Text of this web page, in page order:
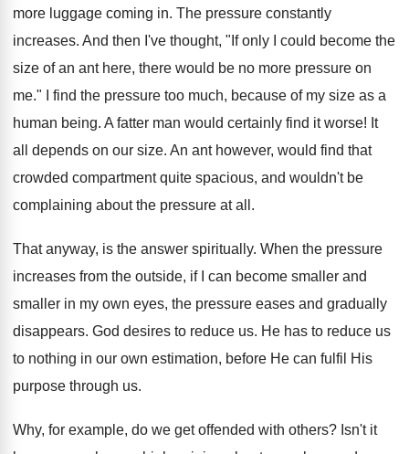
more luggage coming in. The pressure constantly
increases. And then I've thought, "If only I could become the
size of an ant here, there would be no more pressure on
me." I find the pressure too much, because of my size as a
human being. A fatter man would certainly find it worse! It
all depends on our size. An ant however, would find that
crowded compartment quite spacious, and wouldn't be
complaining about the pressure at all.
That anyway, is the answer spiritually. When the pressure
increases from the outside, if I can become smaller and
smaller in my own eyes, the pressure eases and gradually
disappears. God desires to reduce us. He has to reduce us
to nothing in our own estimation, before He can fulfil His
purpose through us.
Why, for example, do we get offended with others? Isn't it